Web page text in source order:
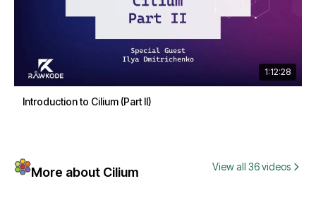
1:12:28
Introduction to Cilium (Part II)
More about Cilium View all 36 videos